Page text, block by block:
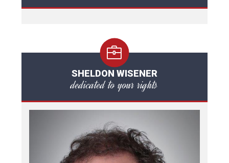
SHELDON WISENER
dedicated to your rights